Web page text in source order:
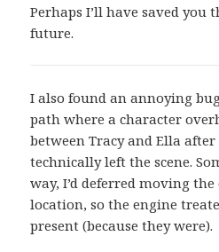
Perhaps I’ll have saved you
future.
I also found an annoying
path where a character
between Tracy and Ella
technically left the scene.
way, I’d deferred moving
location, so the engine
present (because they were).